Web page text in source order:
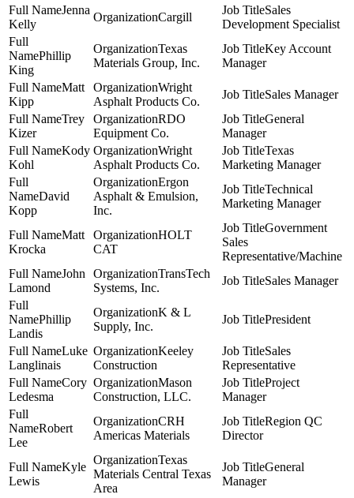
Jenna
Kelly
Cargill
Sales
Development Specialist
Phillip
King
Texas
Materials Group, Inc.
Key Account
Manager
Matt
Kipp
Wright
Asphalt Products Co.
Sales Manager
Trey
Kizer
RDO
Equipment Co.
General
Manager
Kody
Kohl
Wright
Asphalt Products Co.
Texas
Marketing Manager
David
Kopp
Ergon
Asphalt & Emulsion,
Inc.
Technical
Marketing Manager
Matt
Krocka
HOLT
CAT
Government
Sales
Representative/Machine
John
Lamond
TransTech
Systems, Inc.
Sales Manager
Phillip
Landis
K & L
Supply, Inc.
President
Luke
Langlinais
Keeley
Construction
Sales
Representative
Cory
Ledesma
Mason
Construction, LLC.
Project
Manager
Robert
Lee
CRH
Americas Materials
Region QC
Director
Kyle
Lewis
Texas
Materials Central Texas
Area
General
Manager